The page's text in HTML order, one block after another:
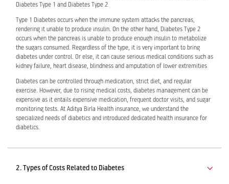
Corporate Plans
International Cover
Activ Living Community
Track my claim
Pre-Post Hospitalisation Claim
Cashless Anywhere
Support
Create your Health ID
Corporate
Whatsapp
Diabetes Type 1 and Diabetes Type 2
Type 1 Diabetes occurs when the immune system attacks the pancreas,
rendering it unable to produce insulin. On the other hand, Diabetes Type 2
occurs when the pancreas is unable to produce enough insulin to metabolize
the sugars consumed. Regardless of the type, it is very important to bring
diabetes under control. Or else, it can cause serious medical conditions such as
kidney failure, heart disease, blindness and amputation of lower extremities
Diabetes can be controlled through medication, strict diet, and regular
exercise. However, due to rising medical costs, diabetes management can be
expensive as it entails expensive medication, frequent doctor visits, and sugar
monitoring tests. At Aditya Birla Health insurance, we understand the
specialized needs of diabetics and introduced dedicated health insurance for
diabetics.
2. Types of Costs Related to Diabetes